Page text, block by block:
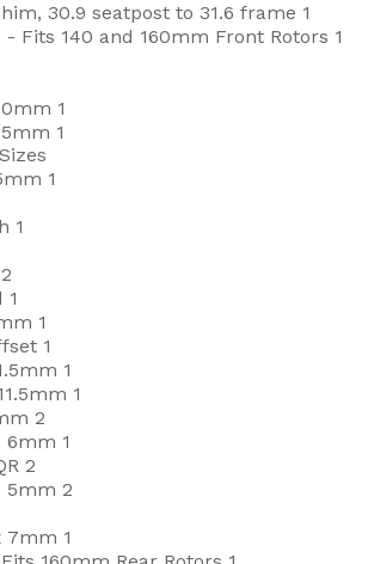
30.9 seatpost to 31.6 frame 1
Fits 140 and 160mm Front Rotors 1
1
1
1
1
2
1
1
1
1
1
2
6mm 1
2
5mm 2
7mm 1